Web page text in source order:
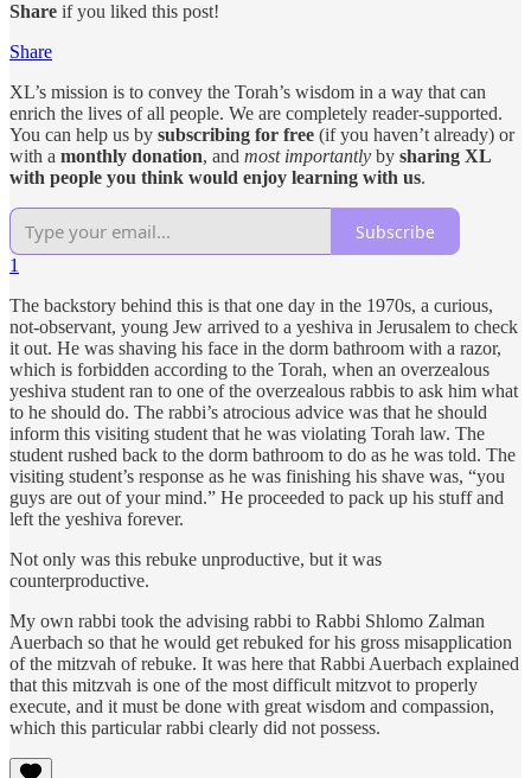
Share if you liked this post!
Share
XL’s mission is to convey the Torah’s wisdom in a way that can
enrich the lives of all people. We are completely reader-supported.
You can help us by subscribing for free (if you haven’t already) or
with a monthly donation, and most importantly by sharing XL
with people you think would enjoy learning with us.
Subscribe
1
The backstory behind this is that one day in the 1970s, a curious,
not-observant, young Jew arrived to a yeshiva in Jerusalem to check
it out. He was shaving his face in the dorm bathroom with a razor,
which is forbidden according to the Torah, when an overzealous
yeshiva student ran to one of the overzealous rabbis to ask him what
to he should do. The rabbi’s atrocious advice was that he should
inform this visiting student that he was violating Torah law. The
student rushed back to the dorm bathroom to do as he was told. The
visiting student’s response as he was finishing his shave was, “you
guys are out of your mind.” He proceeded to pack up his stuff and
left the yeshiva forever.
Not only was this rebuke unproductive, but it was
counterproductive.
My own rabbi took the advising rabbi to Rabbi Shlomo Zalman
Auerbach so that he would get rebuked for his gross misapplication
of the mitzvah of rebuke. It was here that Rabbi Auerbach explained
that this mitzvah is one of the most difficult mitzvot to properly
execute, and it must be done with great wisdom and compassion,
which this particular rabbi clearly did not possess.